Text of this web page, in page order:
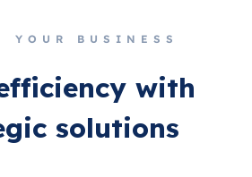
YOUR BUSINESS
with
solutions